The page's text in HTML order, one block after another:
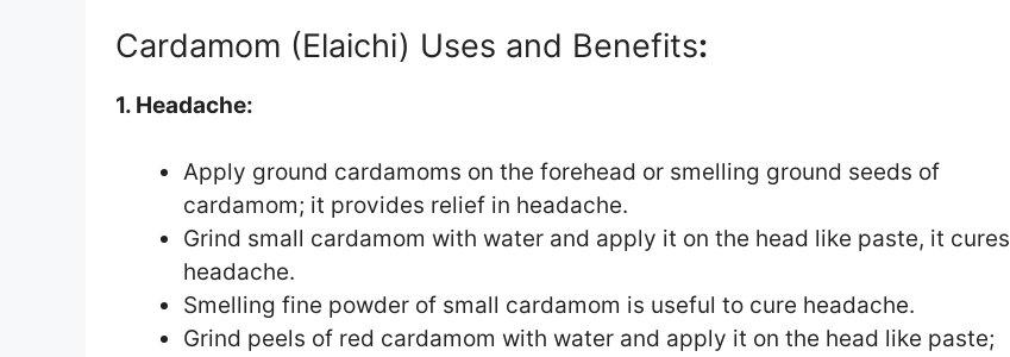
Cardamom (Elaichi) Uses and Benefits:
1. Headache:
Apply ground cardamoms on the forehead or smelling ground seeds of
cardamom; it provides relief in headache.
Grind small cardamom with water and apply it on the head like paste, it cures
headache.
Smelling fine powder of small cardamom is useful to cure headache.
Grind peels of red cardamom with water and apply it on the head like paste;